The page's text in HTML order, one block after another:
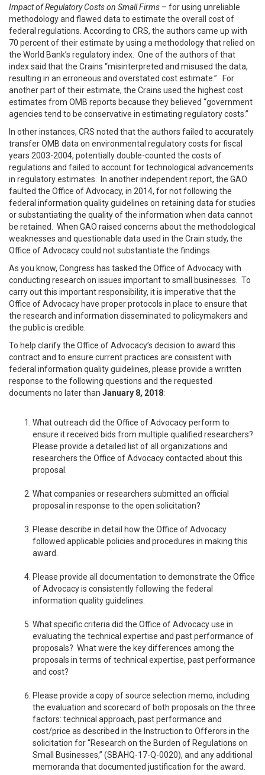
Impact of Regulatory Costs on Small Firms – for using unreliable
methodology and flawed data to estimate the overall cost of
federal regulations. According to CRS, the authors came up with
70 percent of their estimate by using a methodology that relied on
the World Bank’s regulatory index. One of the authors of that
index said that the Crains “misinterpreted and misused the data,
resulting in an erroneous and overstated cost estimate.” For
another part of their estimate, the Crains used the highest cost
estimates from OMB reports because they believed “government
agencies tend to be conservative in estimating regulatory costs.”
In other instances, CRS noted that the authors failed to accurately
transfer OMB data on environmental regulatory costs for fiscal
years 2003-2004, potentially double-counted the costs of
regulations and failed to account for technological advancements
in regulatory estimates. In another independent report, the GAO
faulted the Office of Advocacy, in 2014, for not following the
federal information quality guidelines on retaining data for studies
or substantiating the quality of the information when data cannot
be retained. When GAO raised concerns about the methodological
weaknesses and questionable data used in the Crain study, the
Office of Advocacy could not substantiate the findings.
As you know, Congress has tasked the Office of Advocacy with
conducting research on issues important to small businesses. To
carry out this important responsibility, it is imperative that the
Office of Advocacy have proper protocols in place to ensure that
the research and information disseminated to policymakers and
the public is credible.
To help clarify the Office of Advocacy’s decision to award this
contract and to ensure current practices are consistent with
federal information quality guidelines, please provide a written
response to the following questions and the requested
documents no later than January 8, 2018:
What outreach did the Office of Advocacy perform to
ensure it received bids from multiple qualified researchers?
Please provide a detailed list of all organizations and
researchers the Office of Advocacy contacted about this
proposal.
What companies or researchers submitted an official
proposal in response to the open solicitation?
Please describe in detail how the Office of Advocacy
followed applicable policies and procedures in making this
award.
Please provide all documentation to demonstrate the Office
of Advocacy is consistently following the federal
information quality guidelines.
What specific criteria did the Office of Advocacy use in
evaluating the technical expertise and past performance of
proposals? What were the key differences among the
proposals in terms of technical expertise, past performance
and cost?
Please provide a copy of source selection memo, including
the evaluation and scorecard of both proposals on the three
factors: technical approach, past performance and
cost/price as described in the Instruction to Offerors in the
solicitation for “Research on the Burden of Regulations on
Small Businesses,” (SBAHQ-17-Q-0020), and any additional
memoranda that documented justification for the award.